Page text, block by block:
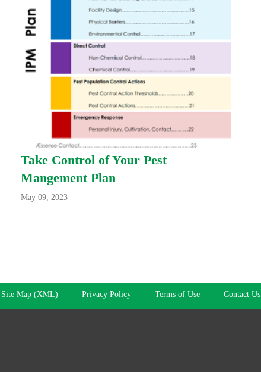
Take Control of Your Pest
Mangement Plan
May 09, 2023
Site Map (XML) Privacy Policy Terms of Use Contact Us